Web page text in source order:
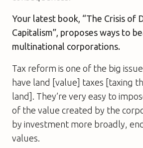
Your latest book, “The Crisis of
Capitalism”, proposes ways to
multinational corporations.
Tax reform is one of the big
have land [value] taxes [taxing
land]. They’re very easy to
of the value created by the
by investment more broadly,
values.